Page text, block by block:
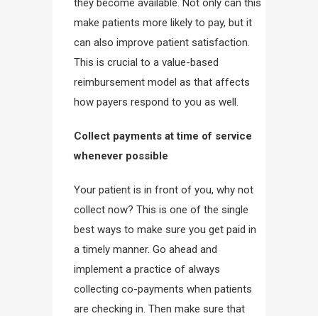
they become available. Not only can this
make patients more likely to pay, but it
can also improve patient satisfaction.
This is crucial to a value-based
reimbursement model as that affects
how payers respond to you as well.
Collect payments at time of service
whenever possible
Your patient is in front of you, why not
collect now? This is one of the single
best ways to make sure you get paid in
a timely manner. Go ahead and
implement a practice of always
collecting co-payments when patients
are checking in. Then make sure that